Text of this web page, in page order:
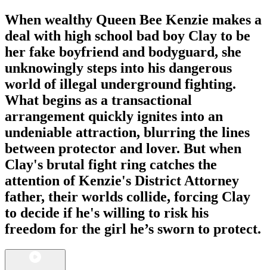
When wealthy Queen Bee Kenzie makes a
deal with high school bad boy Clay to be
her fake boyfriend and bodyguard, she
unknowingly steps into his dangerous
world of illegal underground fighting.
What begins as a transactional
arrangement quickly ignites into an
undeniable attraction, blurring the lines
between protector and lover. But when
Clay's brutal fight ring catches the
attention of Kenzie's District Attorney
father, their worlds collide, forcing Clay
to decide if he's willing to risk his
freedom for the girl he’s sworn to protect.